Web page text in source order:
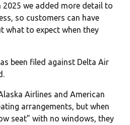
2025 we added more detail to
so customers can have
what to expect when they
been filed against Delta Air
Airlines and American
arrangements, but when
seat” with no windows, they